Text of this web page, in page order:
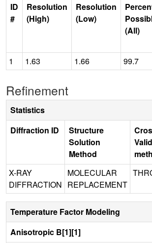
ID
#
Resolution
(High)
Resolution
(Low)
(All)
1 1.63 1.66 99.7
Refinement
Statistics
Diffraction ID
Structure
Solution
Method
X-RAY
DIFFRACTION
MOLECULAR
REPLACEMENT
Temperature Factor Modeling
Anisotropic B[1][1]